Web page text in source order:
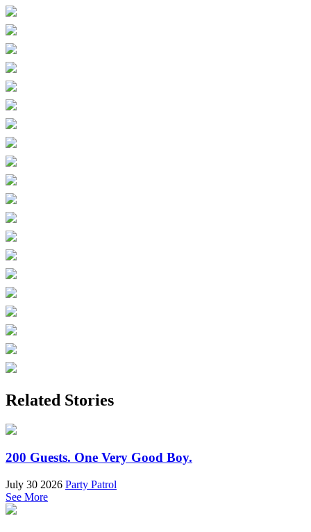
Related Stories
200 Guests. One Very Good Boy.
July 30 2026 Party Patrol
See More